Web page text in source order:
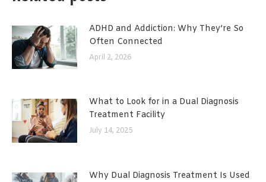
ADHD and Addiction: Why They’re So
Often Connected
April 2, 2026
What to Look for in a Dual Diagnosis
Treatment Facility
July 14, 2025
Why Dual Diagnosis Treatment Is Used